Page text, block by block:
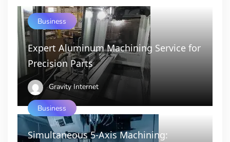
Business
Expert Aluminum Machining Service for
Precision Parts
Gravity Internet
Business
Simultaneous 5-Axis Machining: